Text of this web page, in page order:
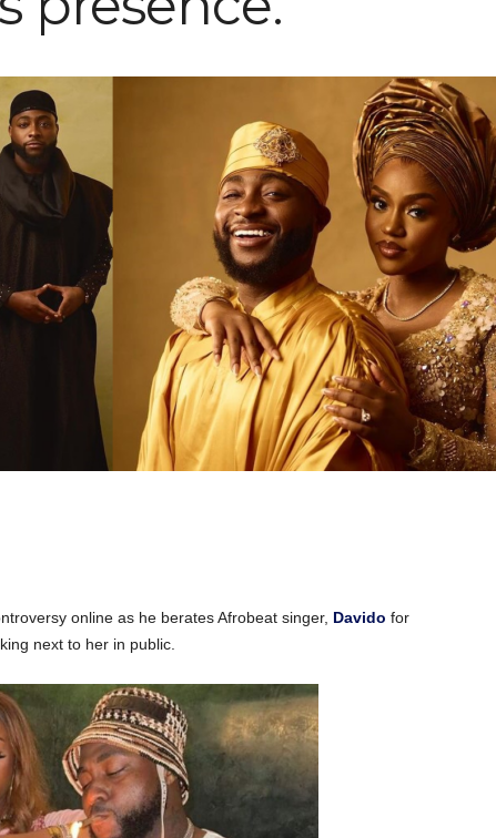
online as he berates Afrobeat singer, Davido for
next to her in public.